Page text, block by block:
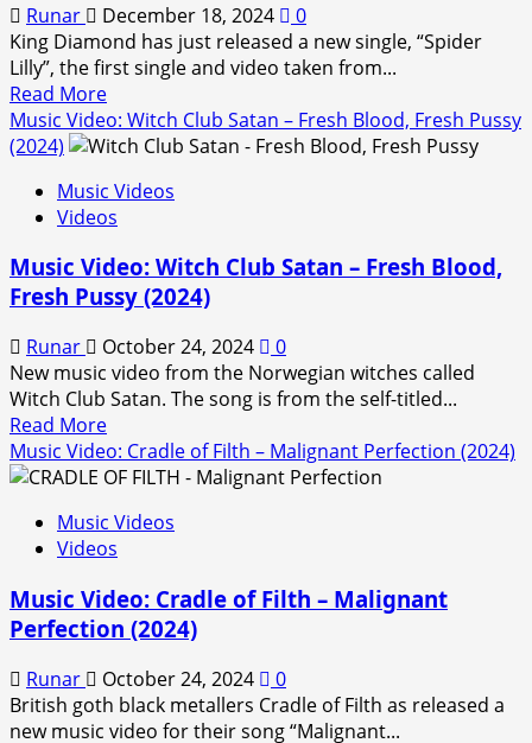
of
Debut
Album
The
Bestiary
Runar December 18, 2024
0
King Diamond has just released a new single, “Spider
Lilly”, the first single and video taken from...
Read MoreRead
more
about
Diamond
releases
Video
For
Single
‘Spider
Lilly’
Music Video: Witch Club Satan – Fresh Blood, Fresh Pussy
(2024)
Music Videos
Videos
Music Video: Witch Club Satan – Fresh Blood,
Fresh Pussy (2024)
Runar October 24, 2024
0
New music video from the Norwegian witches called
Witch Club Satan. The song is from the self-titled...
Read MoreRead
more
about
Video:
Witch
Satan
–
Blood,
Fresh
Pussy
Music Video: Cradle of Filth – Malignant Perfection (2024)
Music Videos
Videos
Music Video: Cradle of Filth – Malignant
Perfection (2024)
Runar October 24, 2024
0
British goth black metallers Cradle of Filth as released a
new music video for their song “Malignant...